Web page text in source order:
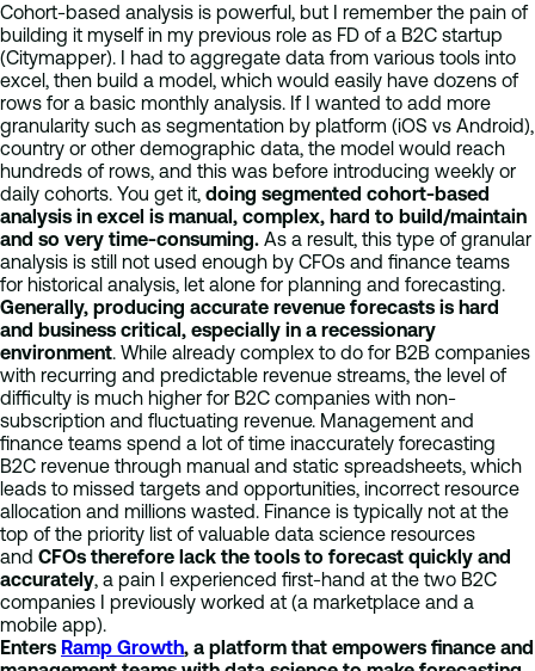
Cohort-based analysis is powerful, but I remember the pain of
building it myself in my previous role as FD of a B2C startup
(Citymapper). I had to aggregate data from various tools into
excel, then build a model, which would easily have dozens of
rows for a basic monthly analysis. If I wanted to add more
granularity such as segmentation by platform (iOS vs Android),
country or other demographic data, the model would reach
hundreds of rows, and this was before introducing weekly or
daily cohorts. You get it, doing segmented cohort-based
analysis in excel is manual, complex, hard to build/maintain
and so very time-consuming. As a result, this type of granular
analysis is still not used enough by CFOs and finance teams
for historical analysis, let alone for planning and forecasting.
Generally, producing accurate revenue forecasts is hard
and business critical, especially in a recessionary
environment. While already complex to do for B2B companies
with recurring and predictable revenue streams, the level of
difficulty is much higher for B2C companies with non-
subscription and fluctuating revenue. Management and
finance teams spend a lot of time inaccurately forecasting
B2C revenue through manual and static spreadsheets, which
leads to missed targets and opportunities, incorrect resource
allocation and millions wasted. Finance is typically not at the
top of the priority list of valuable data science resources
and CFOs therefore lack the tools to forecast quickly and
accurately, a pain I experienced first-hand at the two B2C
companies I previously worked at (a marketplace and a
mobile app).
Enters Ramp Growth, a platform that empowers finance and